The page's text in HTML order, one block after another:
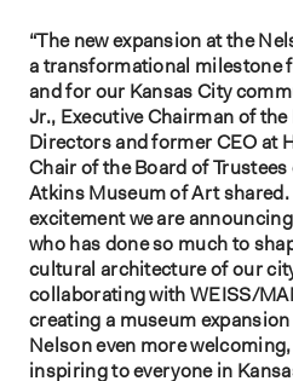
“The new expansion at the
a transformational milestone
and for our Kansas City
Jr., Executive Chairman of
Directors and former CEO at
Chair of the Board of
Atkins Museum of Art shared.
excitement we are
who has done so much to
cultural architecture of our
collaborating with WEISS/
creating a museum
Nelson even more
inspiring to everyone in